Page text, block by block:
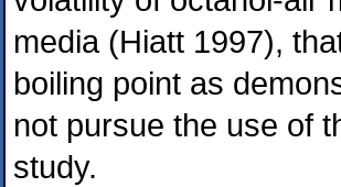
media (Hiatt 1997),
boiling point as
not pursue the use of
study.